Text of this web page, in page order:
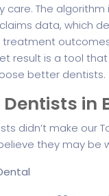
care. The
data, which
result is a tool
better dentists.
Dentists in
didn’t make our
they may be